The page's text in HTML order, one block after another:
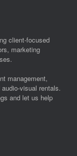
client-focused
marketing
management,
visual rentals.
and let us help